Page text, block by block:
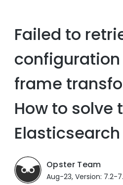
Failed to
frame
How to solve
Opster Team
Aug-23, Version: 7.2-